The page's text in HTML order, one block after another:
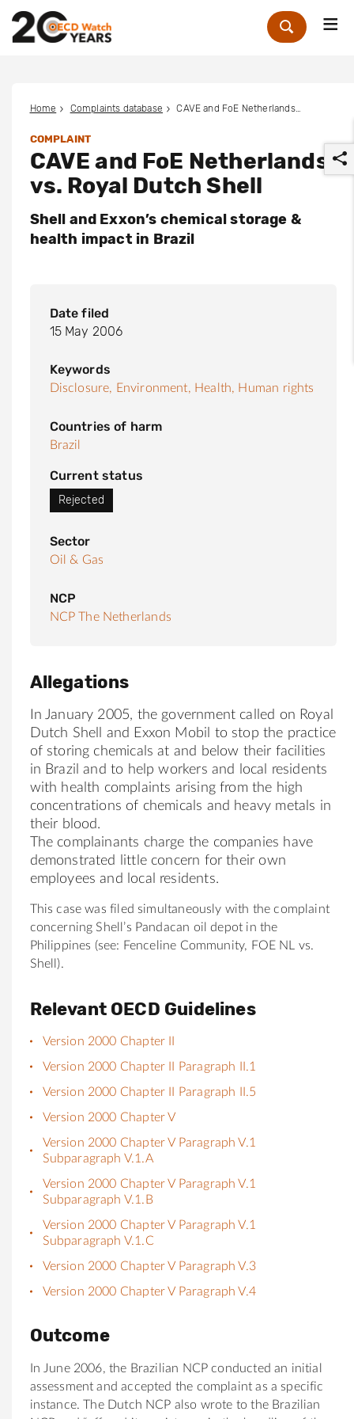
Zoek
Home Complaints database CAVE and FoE Netherlands vs. Royal Dutch Shell
COMPLAINT
CAVE and FoE Netherlands
vs. Royal Dutch Shell
Shell and Exxon’s chemical storage &
health impact in Brazil
Date filed
15 May 2006
Keywords
Disclosure, Environment, Health, Human rights
Countries of harm
Brazil
Current status
Rejected
Sector
Oil & Gas
NCP
NCP The Netherlands
Allegations
In January 2005, the government called on Royal
Dutch Shell and Exxon Mobil to stop the practice
of storing chemicals at and below their facilities
in Brazil and to help workers and local residents
with health complaints arising from the high
concentrations of chemicals and heavy metals in
their blood.
The complainants charge the companies have
demonstrated little concern for their own
employees and local residents.
This case was filed simultaneously with the complaint
concerning Shell’s Pandacan oil depot in the
Philippines (see: Fenceline Community, FOE NL vs.
Shell).
Relevant OECD Guidelines
Version 2000 Chapter II
Version 2000 Chapter II Paragraph II.1
Version 2000 Chapter II Paragraph II.5
Version 2000 Chapter V
Version 2000 Chapter V Paragraph V.1
Subparagraph V.1.A
Version 2000 Chapter V Paragraph V.1
Subparagraph V.1.B
Version 2000 Chapter V Paragraph V.1
Subparagraph V.1.C
Version 2000 Chapter V Paragraph V.3
Version 2000 Chapter V Paragraph V.4
Outcome
In June 2006, the Brazilian NCP conducted an initial
assessment and accepted the complaint as a specific
instance. The Dutch NCP also wrote to the Brazilian